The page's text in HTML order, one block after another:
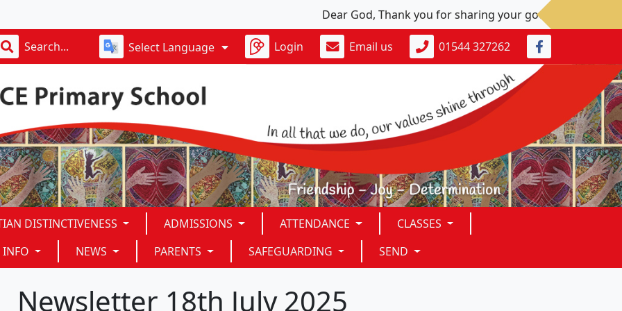
Dear God, Thank you for sharing your goodness. Please:
Select Language Login Email us 01544 327262
DISTINCTIVENESS ADMISSIONS ATTENDANCE
CLASSES
INFO
NEWS PARENTS SAFEGUARDING SEND
Newsletter 18th July 2025